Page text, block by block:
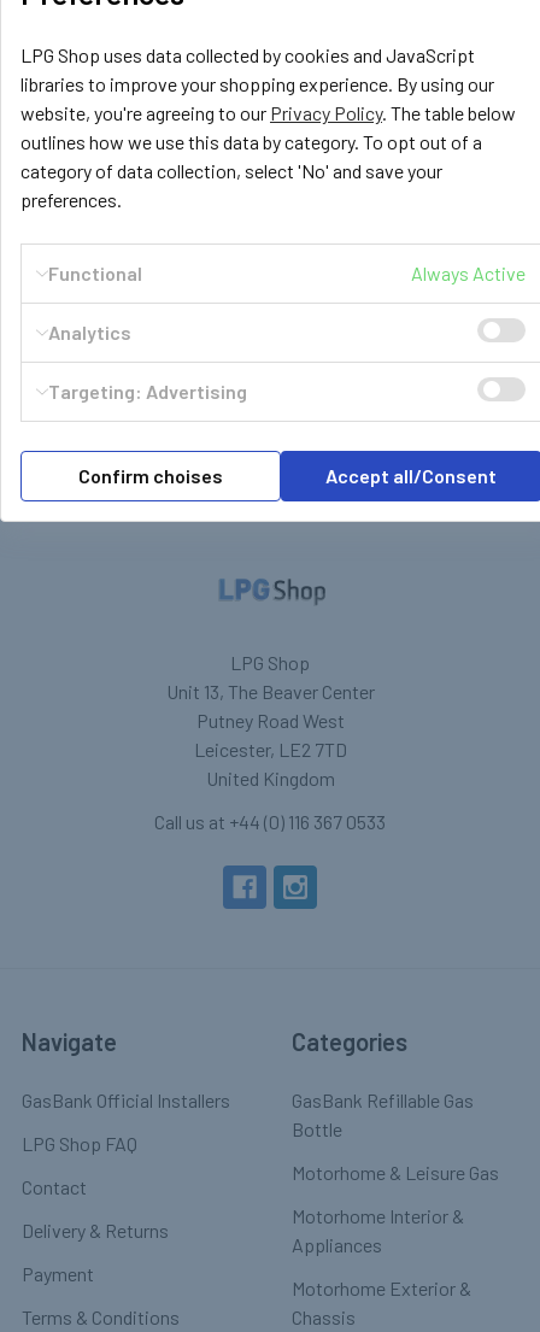
£339.55
OUT OF STOCK
Footer
Subscribe To Our Newsletter
Email
LPG Shop
Unit 13, The Beaver Center
Putney Road West
Leicester, LE2 7TD
United Kingdom
Call us at +44 (0) 116 367 0533
Navigate
GasBank Official Installers
LPG Shop FAQ
Contact
Delivery & Returns
Payment
Terms & Conditions
Categories
GasBank Refillable Gas
Bottle
Motorhome & Leisure Gas
Motorhome Interior &
Appliances
Motorhome Exterior &
Chassis
LPG Shop uses data collected by cookies and JavaScript
libraries to improve your shopping experience. By using our
website, you're agreeing to our Privacy Policy. The table below
outlines how we use this data by category. To opt out of a
category of data collection, select 'No' and save your
preferences.
Functional Always Active
Analytics
Targeting: Advertising
Confirm choises Accept all/Consent